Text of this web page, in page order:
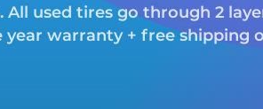
All used tires go through 2
year warranty + free shipping